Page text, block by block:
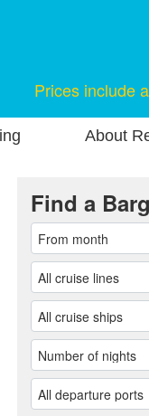
Prices include
About
Find a